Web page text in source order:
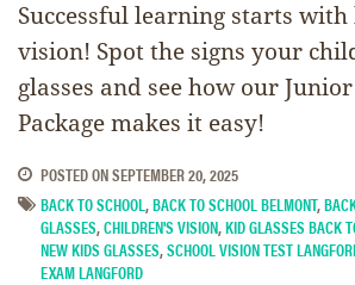
Successful learning starts with
vision! Spot the signs your
glasses and see how our Junior
Package makes it easy!
POSTED ONSEPTEMBER 20, 2025
BACK TO SCHOOL,BACK TO SCHOOL BELMONT,
GLASSES,CHILDREN'S VISION,KID GLASSES BACK
NEW KIDS GLASSES,SCHOOL VISION TEST
EXAM LANGFORD